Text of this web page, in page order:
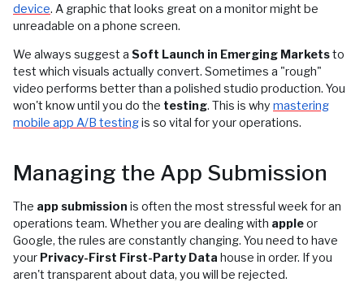
device. A graphic that looks great on a monitor might be
unreadable on a phone screen.
We always suggest a Soft Launch in Emerging Marketsto
test which visuals actually convert. Sometimes a "rough"
video performs better than a polished studio production. You
won't know until you do the testing. This is why mastering
mobile app A/B testingis so vital for your operations.
Managing the App Submission
The app submission is often the most stressful week for an
operations team. Whether you are dealing with appleor
Google, the rules are constantly changing. You need to have
your Privacy-First First-Party Data house in order. If you
aren't transparent about data, you will be rejected.